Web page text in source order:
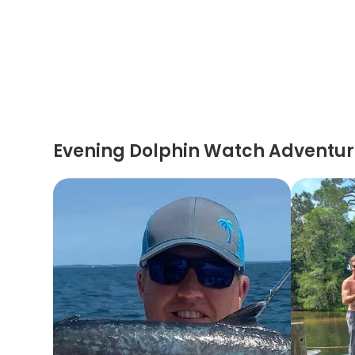
Evening Dolphin Watch